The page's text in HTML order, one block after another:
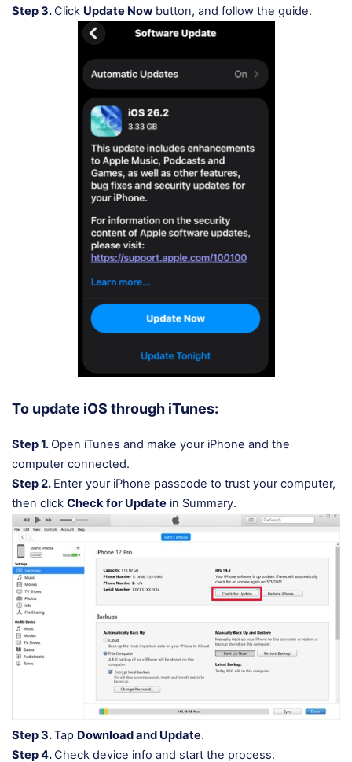
Step 3.Click Update Now button, and follow the guide.
To update iOS through iTunes:
Step 1.Open iTunes and make your iPhone and the
computer connected.
Step 2. Enter your iPhone passcode to trust your computer,
then click Check for Update in Summary.
Step 3.Tap Download and Update.
Step 4.Check device info and start the process.